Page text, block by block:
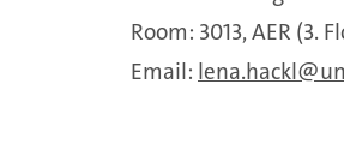
Room: 3013, AER (3.
Email: lena.hackl